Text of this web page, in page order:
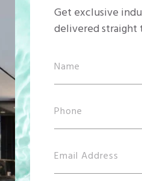
Get exclusive
delivered straight